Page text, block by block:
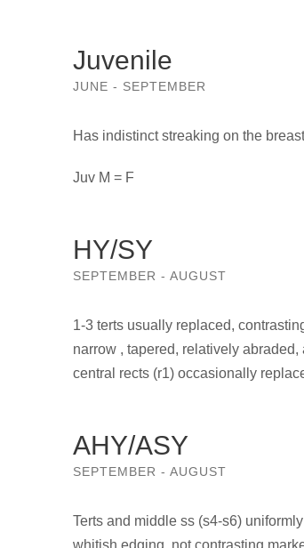
Juvenile
JUNE - SEPTEMBER
Has indistinct streaking on the
Juv M = F
HY/SY
SEPTEMBER - AUGUST
1-3 terts usually replaced,
narrow , tapered, relatively
central rects (r1) occasionally
AHY/ASY
SEPTEMBER - AUGUST
Terts and middle ss (s4-s6)
whitish edging, not contrasting